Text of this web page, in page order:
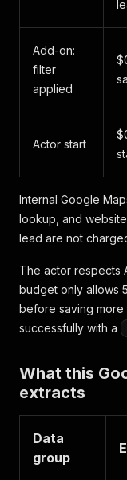
Add-on:
filter
applied
Actor start
Internal Google
lookup, and
lead are not
The actor respects
budget only allows
before saving more
successfully with a
What this
extracts
Data
group